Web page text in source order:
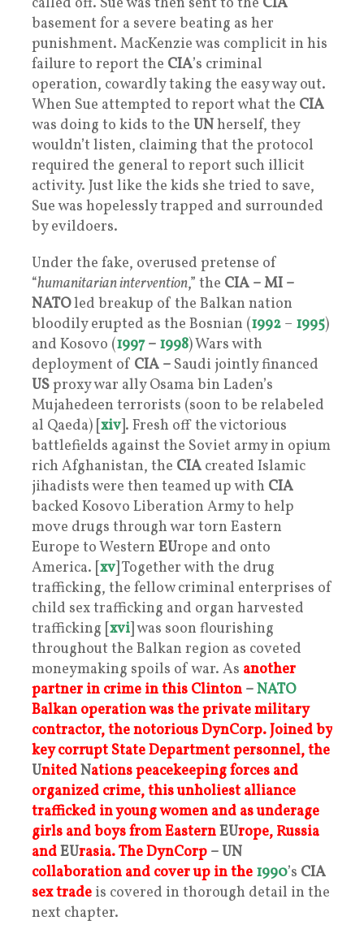
basement for a severe beating as her
punishment. MacKenzie was complicit in his
failure to report the CIA’s criminal
operation, cowardly taking the easy way out.
When Sue attempted to report what the CIA
was doing to kids to the UNherself, they
wouldn’t listen, claiming that the protocol
required the general to report such illicit
activity. Just like the kids she tried to save,
Sue was hopelessly trapped and surrounded
by evildoers.
Under the fake, overused pretense of
“humanitarian intervention,” the CIA –MI –
NATOled breakup of the Balkan nation
bloodily erupted as the Bosnian (1992 – 1995)
and Kosovo (1997 – 1998) Wars with
deployment of CIA – Saudi jointly financed
USproxy war ally Osama bin Laden’s
Mujahedeen terrorists (soon to be relabeled
al Qaeda) [xiv]. Fresh off the victorious
battlefields against the Soviet army in opium
rich Afghanistan, the CIA created Islamic
jihadists were then teamed up with CIA
backed Kosovo Liberation Army to help
move drugs through war torn Eastern
Europe to Western EUrope and onto
America. [xv] Together with the drug
trafficking, the fellow criminal enterprises of
child sex trafficking and organ harvested
trafficking [xvi] was soon flourishing
throughout the Balkan region as coveted
moneymaking spoils of war. As another
partner in crime in this Clinton –NATO
Balkan operation was the private military
contractor, the notorious DynCorp.Joined by
key corrupt State Department personnel, the
UnitedNations peacekeeping forces and
organized crime, this unholiest alliance
trafficked in young women and as underage
girls and boys from EasternEUrope, Russia
andEUrasia.The DynCorp – UN
collaboration and cover up in the 1990’s CIA
sex trade is covered in thorough detail in the
next chapter.